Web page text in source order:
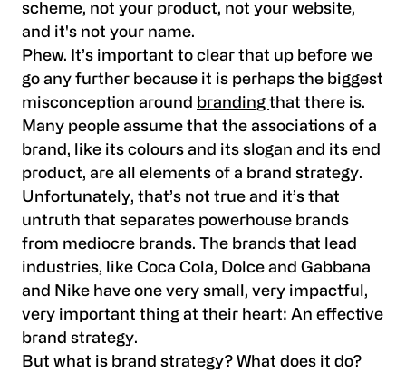
scheme, not your product, not your website,
and it's not your name.
Phew. It’s important to clear that up before we
go any further because it is perhaps the biggest
misconception around branding that there is.
Many people assume that the associations of a
brand, like its colours and its slogan and its end
product, are all elements of a brand strategy.
Unfortunately, that’s not true and it’s that
untruth that separates powerhouse brands
from mediocre brands. The brands that lead
industries, like Coca Cola, Dolce and Gabbana
and Nike have one very small, very impactful,
very important thing at their heart: An effective
brand strategy.
But what is brand strategy? What does it do?